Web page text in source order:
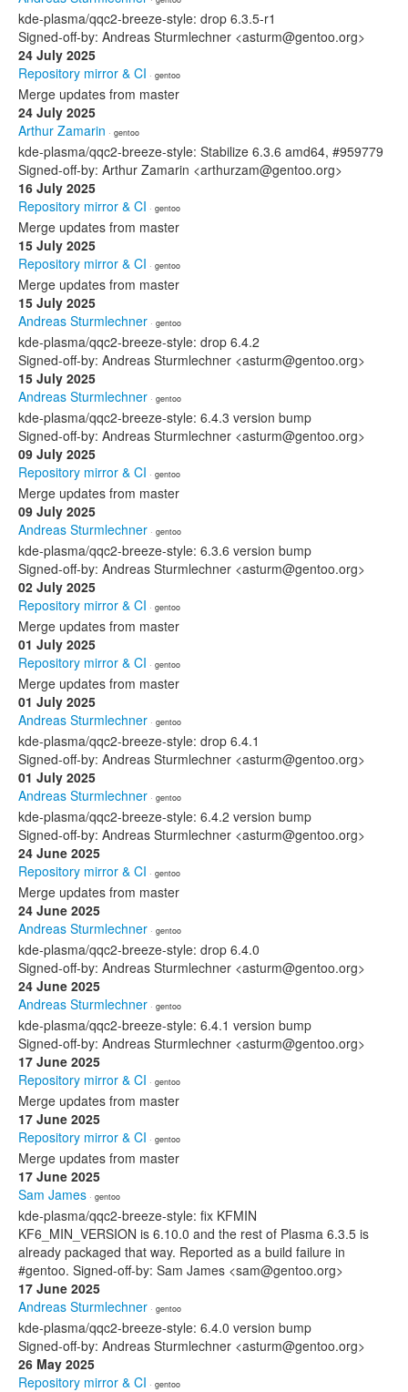
kde-plasma/qqc2-breeze-style: drop 6.3.5-r1
Signed-off-by: Andreas Sturmlechner <asturm@gentoo.org>
24 July 2025
Repository mirror & CI · gentoo
Merge updates from master
24 July 2025
Arthur Zamarin · gentoo
kde-plasma/qqc2-breeze-style: Stabilize 6.3.6 amd64, #959779
Signed-off-by: Arthur Zamarin <arthurzam@gentoo.org>
16 July 2025
Repository mirror & CI · gentoo
Merge updates from master
15 July 2025
Repository mirror & CI · gentoo
Merge updates from master
15 July 2025
Andreas Sturmlechner · gentoo
kde-plasma/qqc2-breeze-style: drop 6.4.2
Signed-off-by: Andreas Sturmlechner <asturm@gentoo.org>
15 July 2025
Andreas Sturmlechner · gentoo
kde-plasma/qqc2-breeze-style: 6.4.3 version bump
Signed-off-by: Andreas Sturmlechner <asturm@gentoo.org>
09 July 2025
Repository mirror & CI · gentoo
Merge updates from master
09 July 2025
Andreas Sturmlechner · gentoo
kde-plasma/qqc2-breeze-style: 6.3.6 version bump
Signed-off-by: Andreas Sturmlechner <asturm@gentoo.org>
02 July 2025
Repository mirror & CI · gentoo
Merge updates from master
01 July 2025
Repository mirror & CI · gentoo
Merge updates from master
01 July 2025
Andreas Sturmlechner · gentoo
kde-plasma/qqc2-breeze-style: drop 6.4.1
Signed-off-by: Andreas Sturmlechner <asturm@gentoo.org>
01 July 2025
Andreas Sturmlechner · gentoo
kde-plasma/qqc2-breeze-style: 6.4.2 version bump
Signed-off-by: Andreas Sturmlechner <asturm@gentoo.org>
24 June 2025
Repository mirror & CI · gentoo
Merge updates from master
24 June 2025
Andreas Sturmlechner · gentoo
kde-plasma/qqc2-breeze-style: drop 6.4.0
Signed-off-by: Andreas Sturmlechner <asturm@gentoo.org>
24 June 2025
Andreas Sturmlechner · gentoo
kde-plasma/qqc2-breeze-style: 6.4.1 version bump
Signed-off-by: Andreas Sturmlechner <asturm@gentoo.org>
17 June 2025
Repository mirror & CI · gentoo
Merge updates from master
17 June 2025
Repository mirror & CI · gentoo
Merge updates from master
17 June 2025
Sam James · gentoo
kde-plasma/qqc2-breeze-style: fix KFMIN
KF6_MIN_VERSION is 6.10.0 and the rest of Plasma 6.3.5 is
already packaged that way. Reported as a build failure in
#gentoo. Signed-off-by: Sam James <sam@gentoo.org>
17 June 2025
Andreas Sturmlechner · gentoo
kde-plasma/qqc2-breeze-style: 6.4.0 version bump
Signed-off-by: Andreas Sturmlechner <asturm@gentoo.org>
26 May 2025
Repository mirror & CI · gentoo